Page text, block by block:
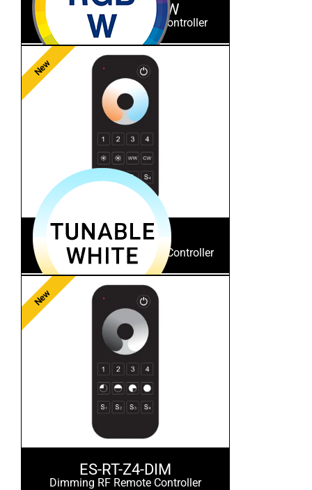
ES-RT-Z4-RGBW
RGB/RGBW RF Remote Controller
New
ES-RT-Z4-TW
Tunable White RF Remote Controller
New
ES-RT-Z4-DIM
Dimming RF Remote Controller